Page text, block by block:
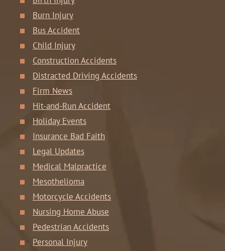
Burn Injury
Bus Accident
Child Injury
Construction Accidents
Distracted Driving Accidents
Firm News
Hit-and-Run Accident
Holiday Events
Insurance Bad Faith
Legal Updates
Medical Malpractice
Mesothelioma
Motorcycle Accidents
Nursing Home Abuse
Pedestrian Accidents
Personal Injury